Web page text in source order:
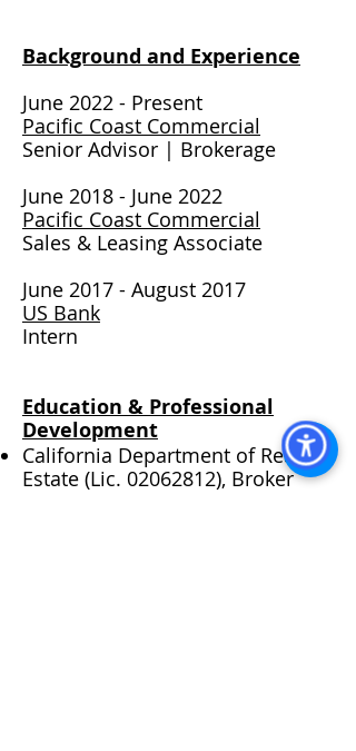
Background and Experience
June 2022 - Present
Pacific Coast Commercial
Senior Advisor | Brokerage
June 2018 - June 2022
Pacific Coast Commercial
Sales & Leasing Associate​
June 2017 - August 2017
US Bank
Intern​
Education & Professional
Development
California Department of Real
Estate (Lic. 02062812), Broker